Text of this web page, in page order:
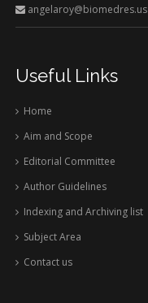
angelaroy@biomedres.us
Useful Links
Home
Aim and Scope
Editorial Committee
Author Guidelines
Indexing and Archiving list
Subject Area
Contact us